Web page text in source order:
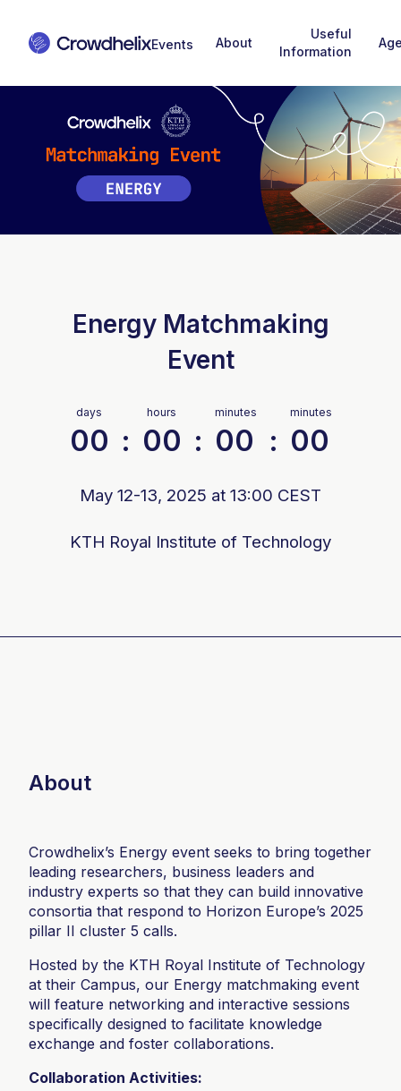
About
Useful
Information
Energy Matchmaking
Event
days
00 :
hours
00 :
minutes
00 :
minutes
00
May 12-13, 2025 at 13:00 CEST
KTH Royal Institute of Technology
About
Crowdhelix’s Energy event seeks to bring together
leading researchers, business leaders and
industry experts so that they can build innovative
consortia that respond to Horizon Europe’s 2025
pillar II cluster 5 calls.
Hosted by the KTH Royal Institute of Technology
at their Campus, our Energy matchmaking event
will feature networking and interactive sessions
specifically designed to facilitate knowledge
exchange and foster collaborations.
Collaboration Activities: